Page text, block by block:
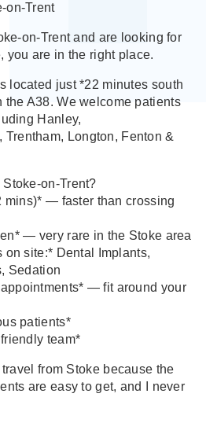
and are looking for
you are in the right place.
located just *22 minutes south
the A38. We welcome patients
Hanley,
Trentham, Longton, Fenton &
mins)* — faster than crossing
— very rare in the Stoke area
site:* Dental Implants,
Sedation
— fit around your
patients*
team*
from Stoke because the
are easy to get, and I never